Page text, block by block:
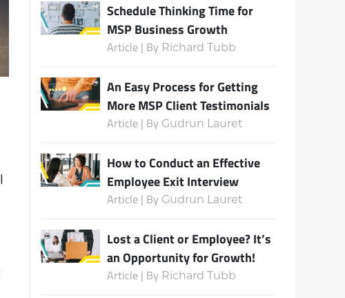
Schedule Thinking Time for
MSP Business Growth
Article | By Richard Tubb
An Easy Process for Getting
More MSP Client Testimonials
Article | By Gudrun Lauret
How to Conduct an Effective
Employee Exit Interview
Article | By Gudrun Lauret
Lost a Client or Employee? It’s
an Opportunity for Growth!
Article | By Richard Tubb